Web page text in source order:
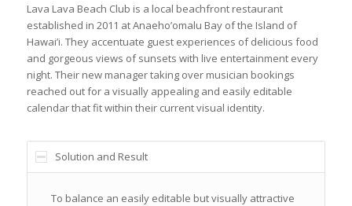
Lava Lava Beach Club is a local beachfront restaurant
established in 2011 at Anaeho’omalu Bay of the Island of
Hawai’i. They accentuate guest experiences of delicious food
and gorgeous views of sunsets with live entertainment every
night. Their new manager taking over musician bookings
reached out for a visually appealing and easily editable
calendar that fit within their current visual identity.
Solution and Result
To balance an easily editable but visually attractive